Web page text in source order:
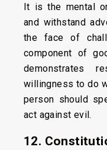
It is the mental
and withstand
the face of
component of
demonstrates
willingness to do
person should
act against evil.
12.